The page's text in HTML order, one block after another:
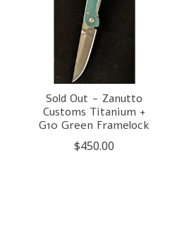
Sold Out - Zanutto
Customs Titanium +
G10 Green Framelock
$450.00